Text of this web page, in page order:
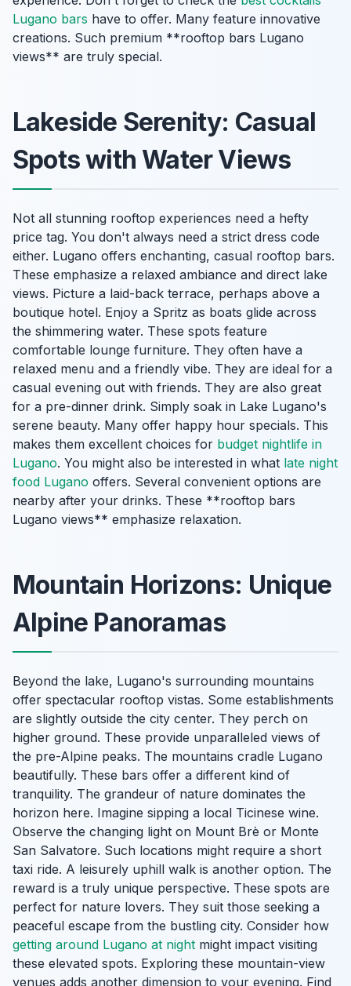
Lugano bars have to offer. Many feature innovative
creations. Such premium **rooftop bars Lugano
views** are truly special.
Lakeside Serenity: Casual
Spots with Water Views
Not all stunning rooftop experiences need a hefty
price tag. You don't always need a strict dress code
either. Lugano offers enchanting, casual rooftop bars.
These emphasize a relaxed ambiance and direct lake
views. Picture a laid-back terrace, perhaps above a
boutique hotel. Enjoy a Spritz as boats glide across
the shimmering water. These spots feature
comfortable lounge furniture. They often have a
relaxed menu and a friendly vibe. They are ideal for a
casual evening out with friends. They are also great
for a pre-dinner drink. Simply soak in Lake Lugano's
serene beauty. Many offer happy hour specials. This
makes them excellent choices for budget nightlife in
Lugano. You might also be interested in what late night
food Lugano offers. Several convenient options are
nearby after your drinks. These **rooftop bars
Lugano views** emphasize relaxation.
Mountain Horizons: Unique
Alpine Panoramas
Beyond the lake, Lugano's surrounding mountains
offer spectacular rooftop vistas. Some establishments
are slightly outside the city center. They perch on
higher ground. These provide unparalleled views of
the pre-Alpine peaks. The mountains cradle Lugano
beautifully. These bars offer a different kind of
tranquility. The grandeur of nature dominates the
horizon here. Imagine sipping a local Ticinese wine.
Observe the changing light on Mount Brè or Monte
San Salvatore. Such locations might require a short
taxi ride. A leisurely uphill walk is another option. The
reward is a truly unique perspective. These spots are
perfect for nature lovers. They suit those seeking a
peaceful escape from the bustling city. Consider how
getting around Lugano at night might impact visiting
these elevated spots. Exploring these mountain-view
venues adds another dimension to your evening. Find